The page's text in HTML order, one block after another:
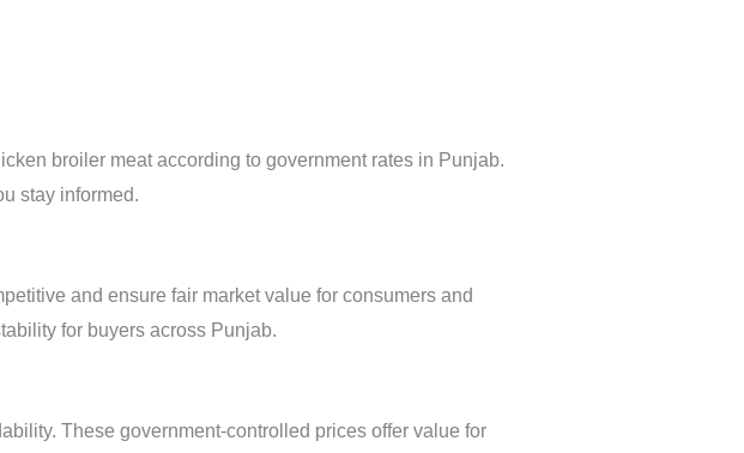
broiler meat according to government rates in Punjab.
stay informed.
and ensure fair market value for consumers and
for buyers across Punjab.
These government-controlled prices offer value for